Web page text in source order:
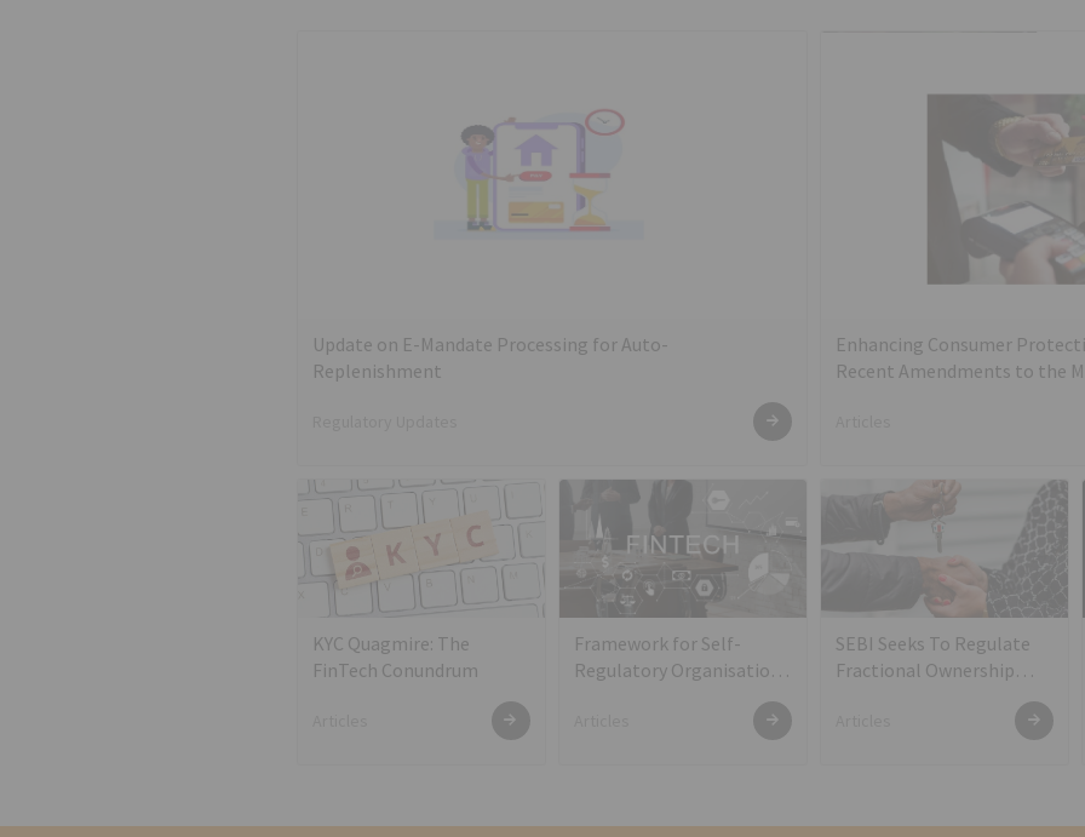
Update on E-Mandate Processing for Auto-
Replenishment
Enhancing Consumer
Recent Amendments to the
KYC Quagmire: The
FinTech Conundrum
Framework for Self-
Regulatory Organisation
(s) in the FinTech Sector
SEBI Seeks To Regulate
Fractional Ownership